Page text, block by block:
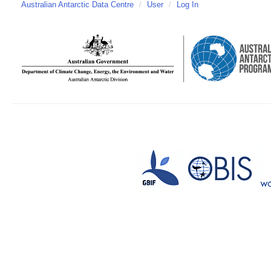
Australian Antarctic Data Centre / User / Log In